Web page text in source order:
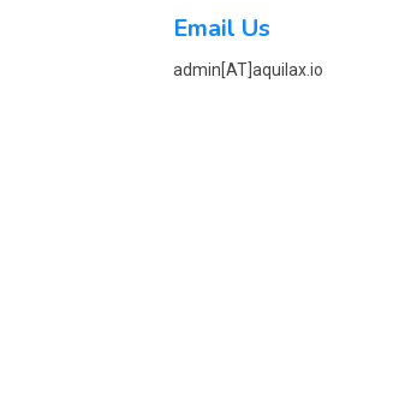
Email Us
admin[AT]aquilax.io